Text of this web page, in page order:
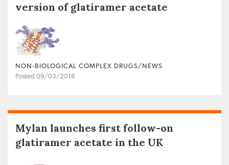
version of glatiramer acetate
NON‐BIOLOGICAL COMPLEX DRUGS/NEWS
Posted 09/03/2018
Mylan launches first follow-on
glatiramer acetate in the UK